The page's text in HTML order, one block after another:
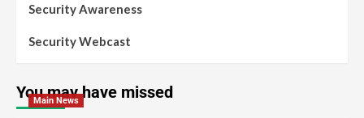
Security Awareness
Security Webcast
You may have missed
Main News